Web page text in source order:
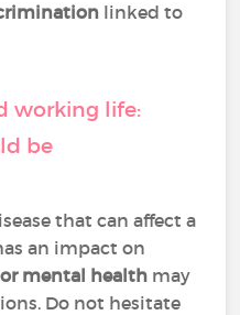
linked to
working life:
be
that can affect a
an impact on
mental health may
Do not hesitate